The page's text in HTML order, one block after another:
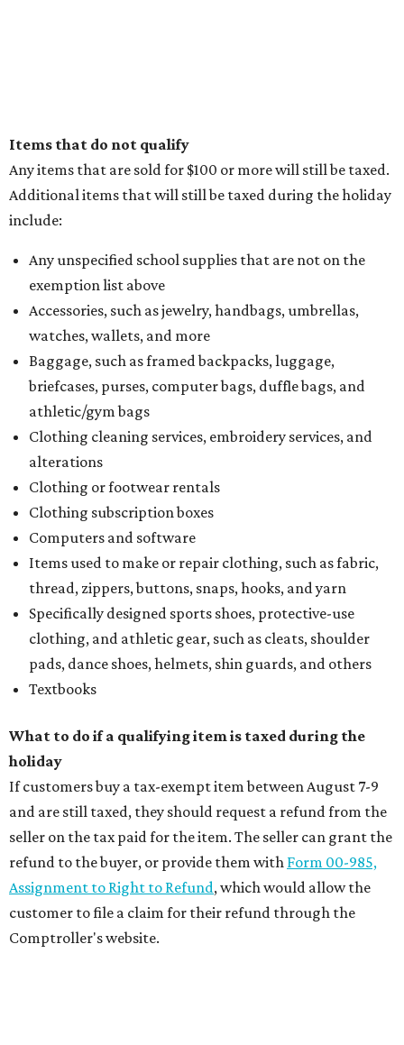
Items that do not qualify
Any items that are sold for $100 or more will still be taxed.
Additional items that will still be taxed during the holiday
include:
Any unspecified school supplies that are not on the
exemption list above
Accessories, such as jewelry, handbags, umbrellas,
watches, wallets, and more
Baggage, such as framed backpacks, luggage,
briefcases, purses, computer bags, duffle bags, and
athletic/gym bags
Clothing cleaning services, embroidery services, and
alterations
Clothing or footwear rentals
Clothing subscription boxes
Computers and software
Items used to make or repair clothing, such as fabric,
thread, zippers, buttons, snaps, hooks, and yarn
Specifically designed sports shoes, protective-use
clothing, and athletic gear, such as cleats, shoulder
pads, dance shoes, helmets, shin guards, and others
Textbooks
What to do if a qualifying item is taxed during the
holiday
If customers buy a tax-exempt item between August 7-9
and are still taxed, they should request a refund from the
seller on the tax paid for the item. The seller can grant the
refund to the buyer, or provide them with Form 00-985,
Assignment to Right to Refund, which would allow the
customer to file a claim for their refund through the
Comptroller's website.